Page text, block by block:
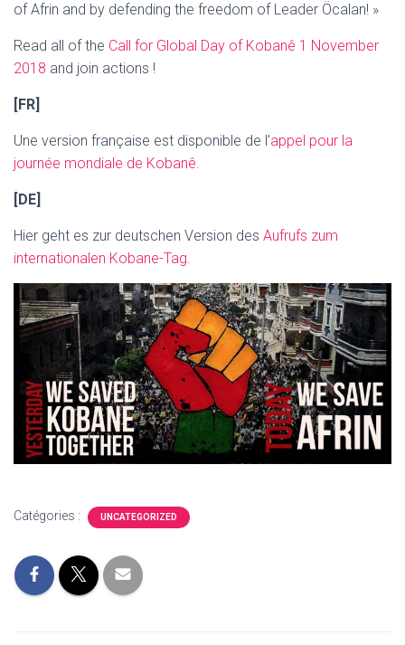
of Afrin and by defending the freedom of Leader Öcalan! »
Read all of the Call for Global Day of Kobanê 1 November
2018 and join actions !
[FR]
Une version française est disponible de l’appel pour la
journée mondiale de Kobanê.
[DE]
Hier geht es zur deutschen Version des Aufrufs zum
internationalen Kobane-Tag.
Catégories : UNCATEGORIZED